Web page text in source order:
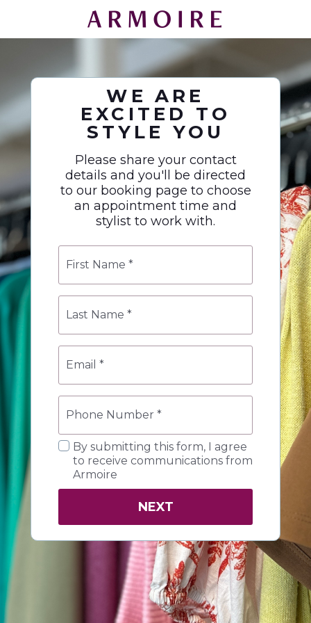
WE ARE
EXCITED TO
STYLE YOU
Please share your contact
details and you'll be directed
to our booking page to choose
an appointment time and
stylist to work with.
First
Name
Last
Name
Email
Phone
Number
Marketing
consent
By submitting this form, I agree
to receive communications from
Armoire
NEXT